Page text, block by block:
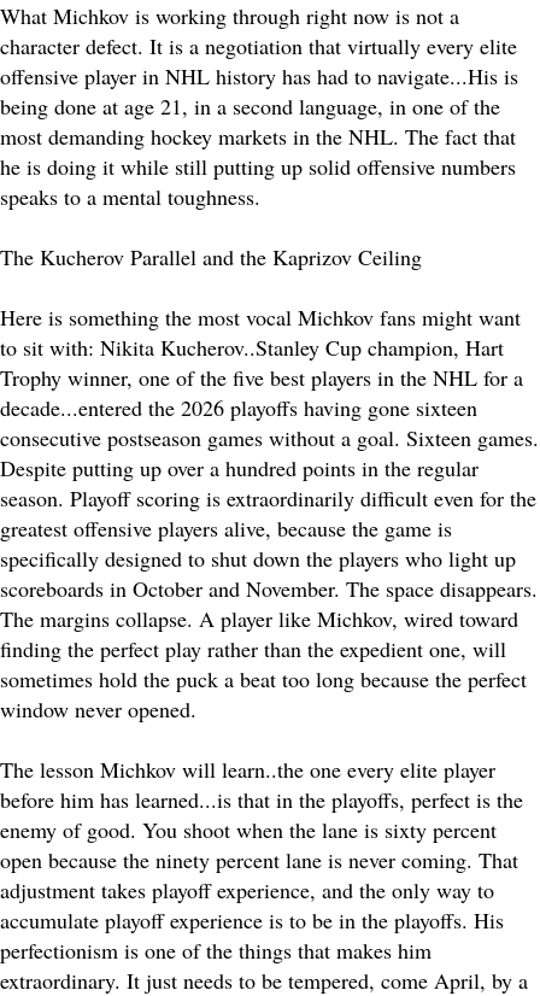
What Michkov is working through right now is not a
character defect. It is a negotiation that virtually every elite
offensive player in NHL history has had to navigate...His is
being done at age 21, in a second language, in one of the
most demanding hockey markets in the NHL. The fact that
he is doing it while still putting up solid offensive numbers
speaks to a mental toughness.
The Kucherov Parallel and the Kaprizov Ceiling
Here is something the most vocal Michkov fans might want
to sit with: Nikita Kucherov..Stanley Cup champion, Hart
Trophy winner, one of the five best players in the NHL for a
decade...entered the 2026 playoffs having gone sixteen
consecutive postseason games without a goal. Sixteen games.
Despite putting up over a hundred points in the regular
season. Playoff scoring is extraordinarily difficult even for the
greatest offensive players alive, because the game is
specifically designed to shut down the players who light up
scoreboards in October and November. The space disappears.
The margins collapse. A player like Michkov, wired toward
finding the perfect play rather than the expedient one, will
sometimes hold the puck a beat too long because the perfect
window never opened.
The lesson Michkov will learn..the one every elite player
before him has learned...is that in the playoffs, perfect is the
enemy of good. You shoot when the lane is sixty percent
open because the ninety percent lane is never coming. That
adjustment takes playoff experience, and the only way to
accumulate playoff experience is to be in the playoffs. His
perfectionism is one of the things that makes him
extraordinary. It just needs to be tempered, come April, by a